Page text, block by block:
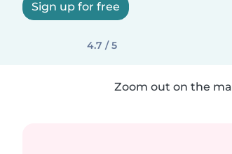
Sign up for free
4.7 / 5
Zoom out on the